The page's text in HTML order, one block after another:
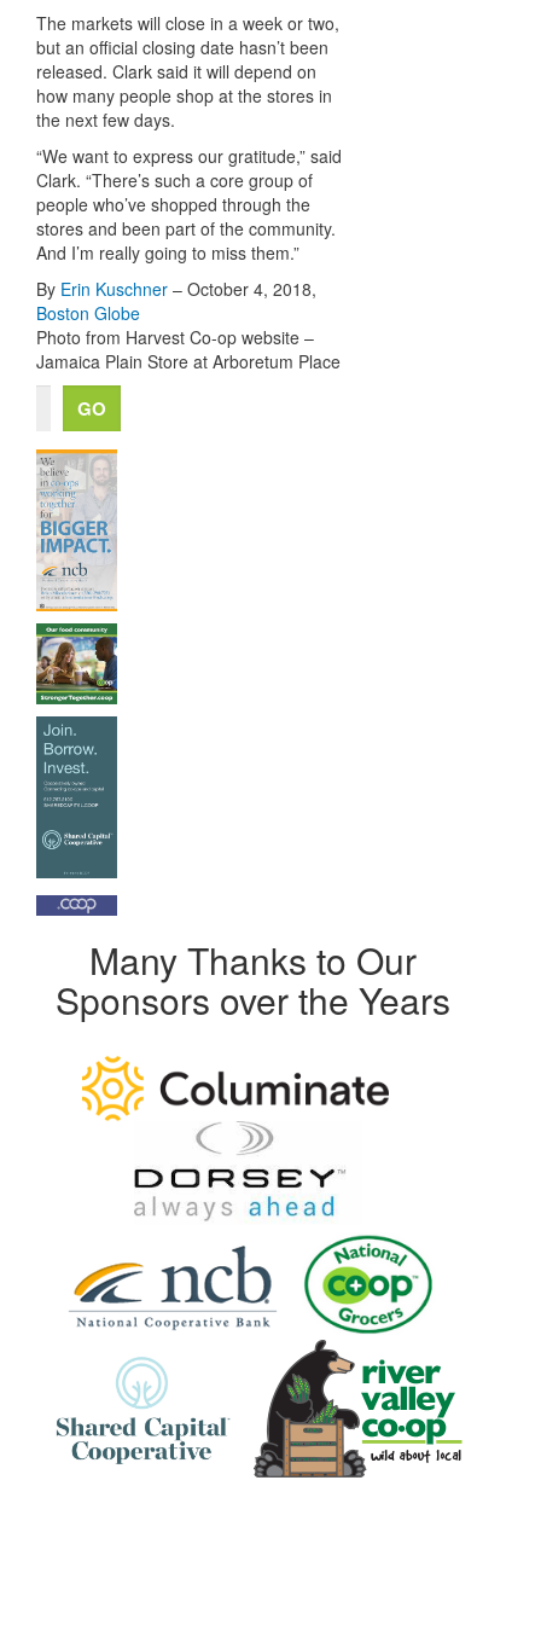
The markets will close in a week or two,
but an official closing date hasn’t been
released. Clark said it will depend on
how many people shop at the stores in
the next few days.
“We want to express our gratitude,” said
Clark. “There’s such a core group of
people who’ve shopped through the
stores and been part of the community.
And I’m really going to miss them.”
By Erin Kuschner – October 4, 2018,
Boston Globe
Photo from Harvest Co-op website –
Jamaica Plain Store at Arboretum Place
Many Thanks to Our
Sponsors over the Years